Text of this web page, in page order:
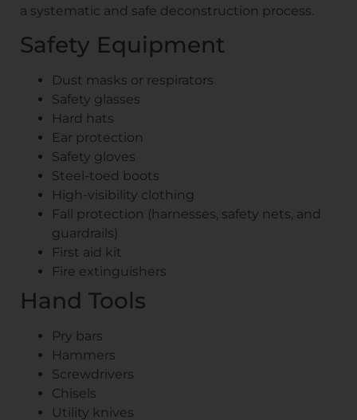
a systematic and safe deconstruction process.
Safety Equipment
Dust masks or respirators
Safety glasses
Hard hats
Ear protection
Safety gloves
Steel-toed boots
High-visibility clothing
Fall protection (harnesses, safety nets, and
guardrails)
First aid kit
Fire extinguishers
Hand Tools
Pry bars
Hammers
Screwdrivers
Chisels
Utility knives